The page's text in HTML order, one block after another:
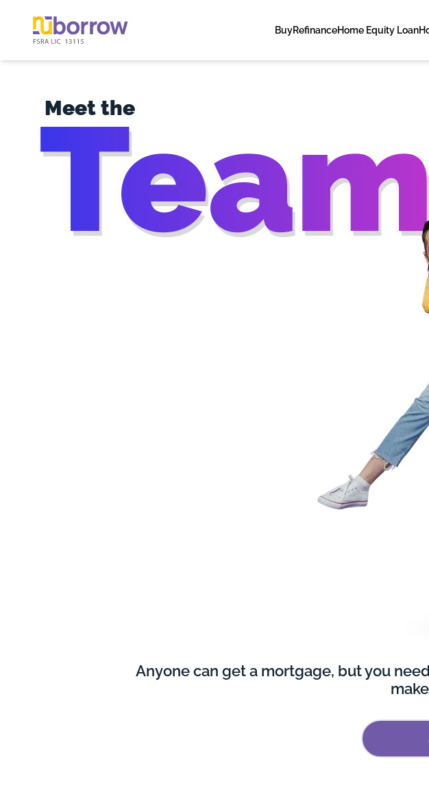
BuyRefinanceHome Equity Loan
Meet the
Anyone can get a mortgage, but you